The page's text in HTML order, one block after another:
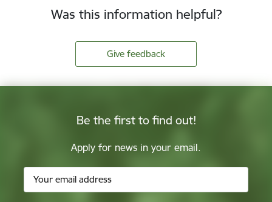
Was this information helpful?
Give feedback
Be the first to find out!
Apply for news in your email.